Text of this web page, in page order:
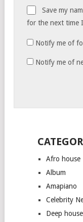
Save my
for the next time
Notify me of
Notify me of
Afro house
Album
Amapiano
Celebrity
Deep house